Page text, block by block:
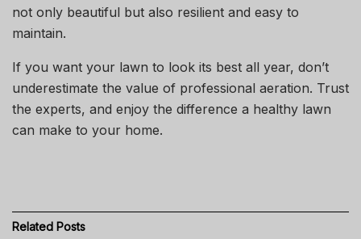
not only beautiful but also resilient and easy to
maintain.
If you want your lawn to look its best all year, don’t
underestimate the value of professional aeration. Trust
the experts, and enjoy the difference a healthy lawn
can make to your home.
Related Posts